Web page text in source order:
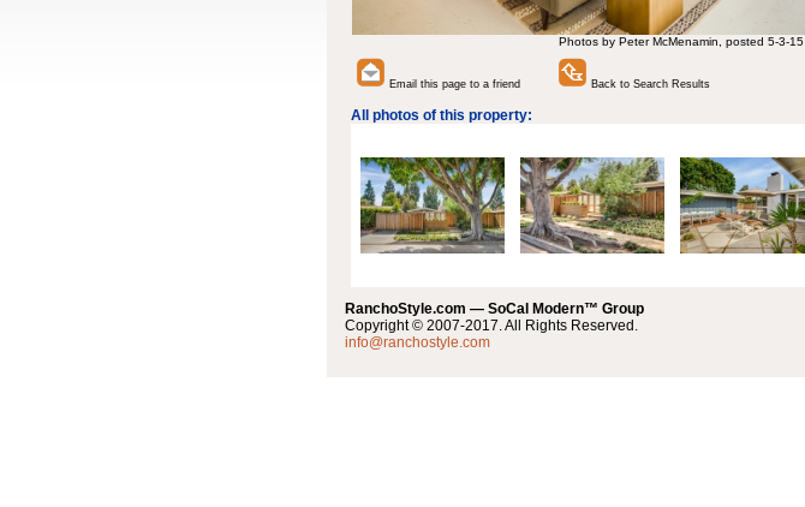
Photos by Peter McMenamin, posted 5-3-15
Email this page to a friend Back to Search Results
All photos of this property:
RanchoStyle.com — SoCal Modern™ Group
Copyright © 2007-2017. All Rights Reserved.
info@ranchostyle.com